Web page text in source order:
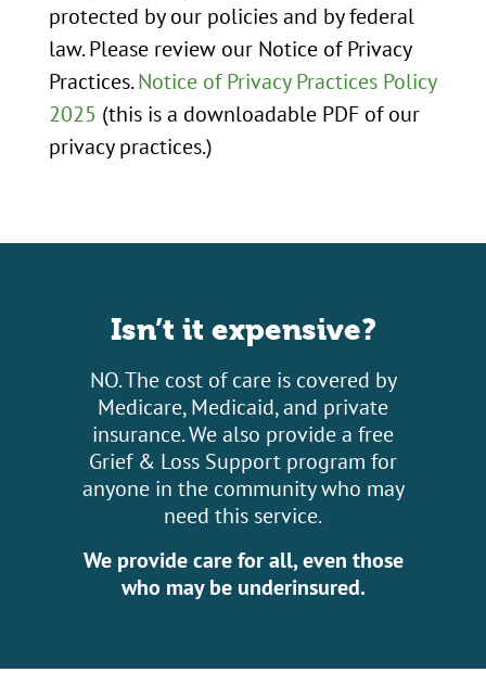
protected by our policies and by federal
law. Please review our Notice of Privacy
Practices.Notice of Privacy Practices Policy
2025 (this is a downloadable PDF of our
privacy practices.)
Isn’t it expensive?
NO. The cost of care is covered by
Medicare, Medicaid, and private
insurance. We also provide a free
Grief & Loss Support program for
anyone in the community who may
need this service.
We provide care for all, even those
who may be underinsured.